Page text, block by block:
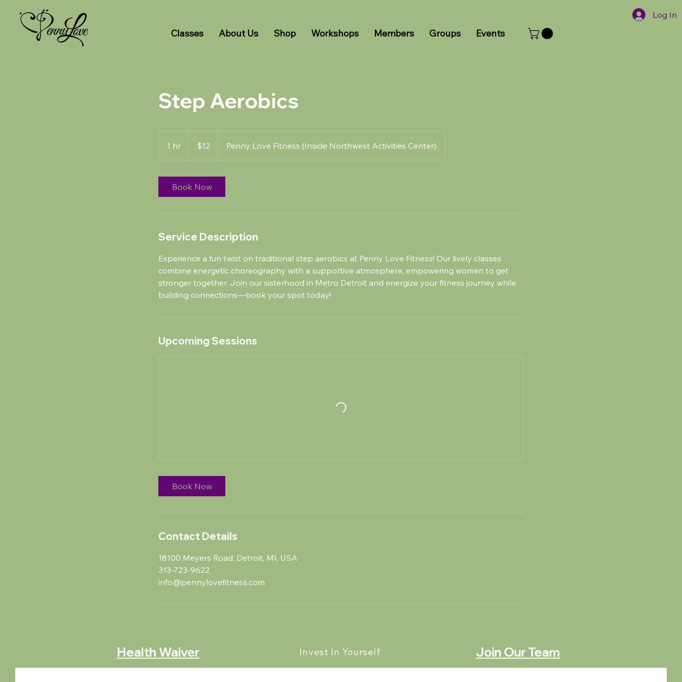
Classes About Us Shop Workshops Members Groups Events
Log In
Step Aerobics
1 hr
h
dollars$12 Penny Love Fitness (Inside Northwest Activities Center)
Book Now
Service Description
Experience a fun twist on traditional step aerobics at Penny Love Fitness! Our lively classes
combine energetic choreography with a supportive atmosphere, empowering women to get
stronger together. Join our sisterhood in Metro Detroit and energize your fitness journey while
building connections—book your spot today!
Upcoming Sessions
Book Now
Contact Details
18100 Meyers Road, Detroit, MI, USA
313-723-9622
info@pennylovefitness.com
Health Waiver Invest In Yourself Join Our Team